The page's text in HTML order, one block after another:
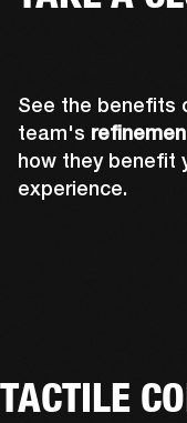
See the benefits
team's
how they benefit
experience.
TACTILE